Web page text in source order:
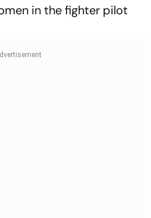
in the fighter pilot